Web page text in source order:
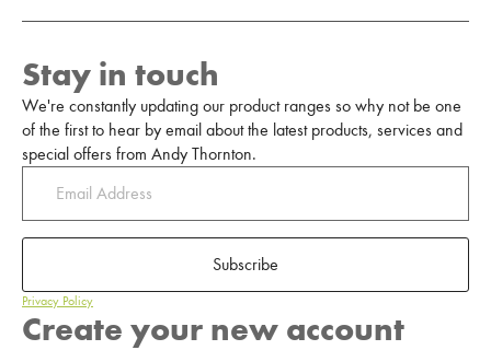
Stay in touch
We're constantly updating our product ranges so why not be one
of the first to hear by email about the latest products, services and
special offers from Andy Thornton.
Subscribe
Privacy Policy
Create your new account